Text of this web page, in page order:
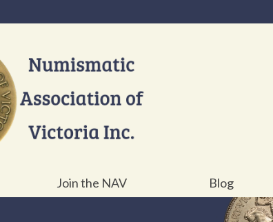
Join the NAV Blog